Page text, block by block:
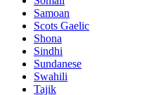
Samoan
Scots Gaelic
Shona
Sindhi
Sundanese
Swahili
Tajik